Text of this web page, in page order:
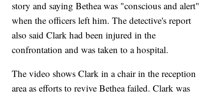
story and saying Bethea was "conscious and alert"
when the officers left him. The detective's report
also said Clark had been injured in the
confrontation and was taken to a hospital.
The video shows Clark in a chair in the reception
area as efforts to revive Bethea failed. Clark was